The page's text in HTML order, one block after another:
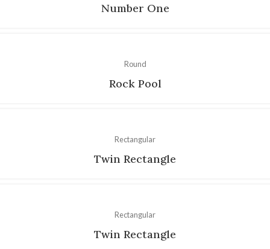
Number One
Round
Rock Pool
Rectangular
Twin Rectangle
Rectangular
Twin Rectangle